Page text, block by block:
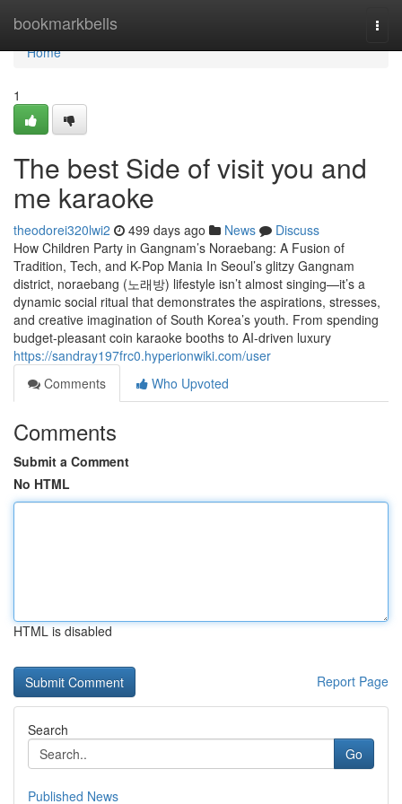
bookmarkbells
Home
Home
1
The best Side of visit you and
me karaoke
theodorei320lwi2 499 days ago News
Discuss
How Children Party in Gangnam’s Noraebang: A Fusion of
Tradition, Tech, and K-Pop Mania In Seoul’s glitzy Gangnam
district, noraebang (노래방) lifestyle isn’t almost singing—it’s a
dynamic social ritual that demonstrates the aspirations, stresses,
and creative imagination of South Korea’s youth. From spending
budget-pleasant coin karaoke booths to AI-driven luxury
https://sandray197frc0.hyperionwiki.com/user
Comments
Who Upvoted
Comments
Submit a Comment
No HTML
HTML is disabled
Report Page
Search
Go
Published News